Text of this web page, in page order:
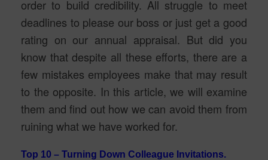
order to build credibility. All struggle to meet
deadlines to please our boss or just get a good
rating on our annual appraisal. But did you
know that despite all these efforts, there are a
few mistakes employees make that may result
to the opposite. In this article, we will examine
them and find out how we can avoid them from
ruining what we have worked for.
Top 10 – Turning Down Colleague Invitations.